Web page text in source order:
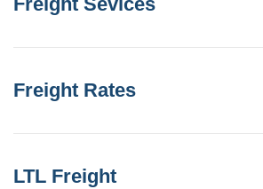
Freight Rates
LTL Freight